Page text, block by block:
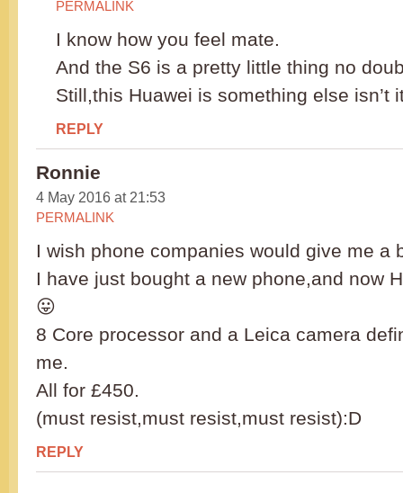
PERMALINK
I know how you feel mate.
And the S6 is a pretty little thing no
Still,this Huawei is something else isn’t
REPLY
Ronnie
4 May 2016 at 21:53
PERMALINK
I wish phone companies would give me a
I have just bought a new phone,and now
😛
8 Core processor and a Leica camera
me.
All for £450.
(must resist,must resist,must resist):D
REPLY